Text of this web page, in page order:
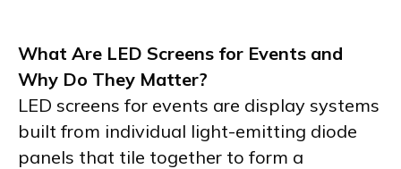
What Are LED Screens for Events and
Why Do They Matter?
LED screens for events are display systems
built from individual light-emitting diode
panels that tile together to form a